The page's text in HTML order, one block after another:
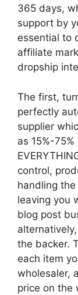
365 days,
support by
essential to
affiliate
dropship
The first,
perfectly
supplier
as 15%-
control,
handling
leaving you
blog post
the backer.
each item
wholesaler,
price on the